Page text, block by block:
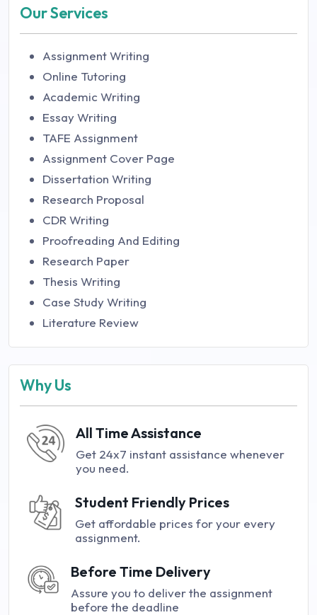
Our Services
Assignment Writing
Online Tutoring
Academic Writing
Essay Writing
TAFE Assignment
Assignment Cover Page
Dissertation Writing
Research Proposal
CDR Writing
Proofreading And Editing
Research Paper
Thesis Writing
Case Study Writing
Literature Review
Why Us
All Time Assistance
Get 24x7 instant assistance whenever
you need.
Student Friendly Prices
Get affordable prices for your every
assignment.
Before Time Delivery
Assure you to deliver the assignment
before the deadline